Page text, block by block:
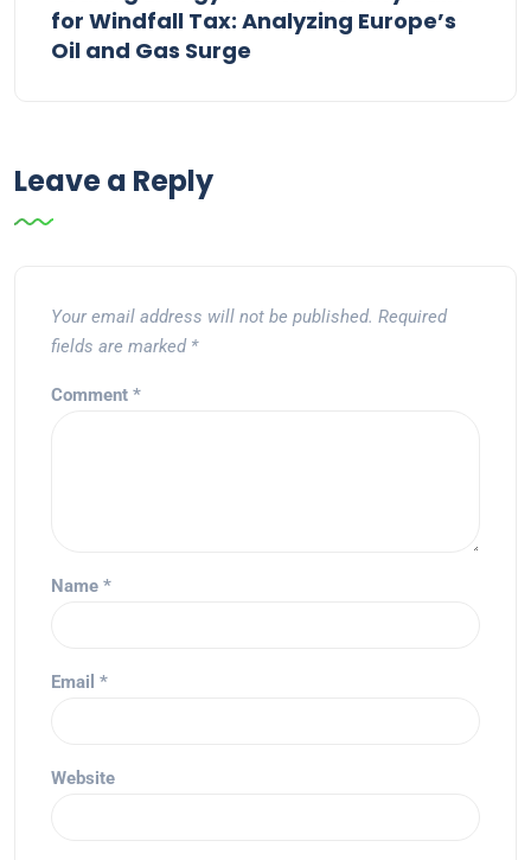
for Windfall Tax: Analyzing Europe’s
Oil and Gas Surge
Leave a Reply
Your email address will not be published. Required
fields are marked *
Comment *
Name *
Email *
Website